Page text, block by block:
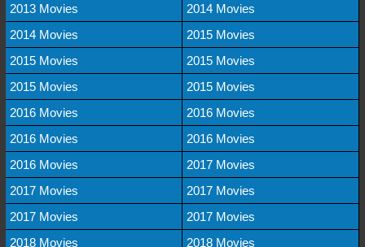
2013 Movies
2014 Movies
2014 Movies
2015 Movies
2015 Movies
2015 Movies
2015 Movies
2015 Movies
2016 Movies
2016 Movies
2016 Movies
2016 Movies
2016 Movies
2017 Movies
2017 Movies
2017 Movies
2017 Movies
2017 Movies
2018 Movies
2018 Movies